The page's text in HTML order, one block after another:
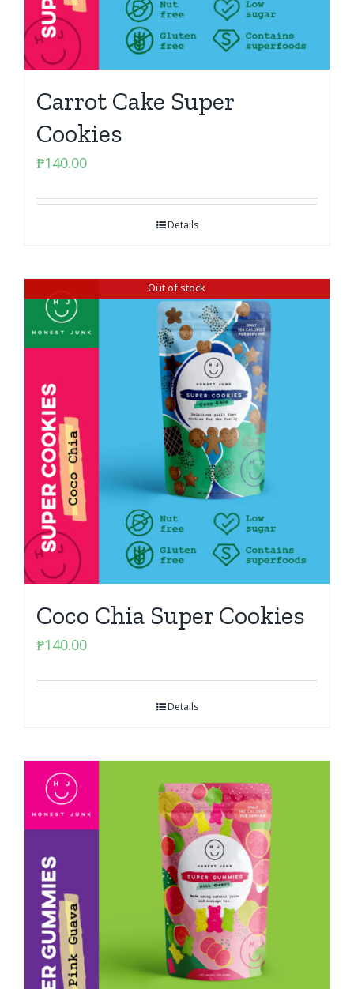
Carrot Cake Super
Cookies
₱140.00
Details
Out of stock
Coco Chia Super Cookies
₱140.00
Details